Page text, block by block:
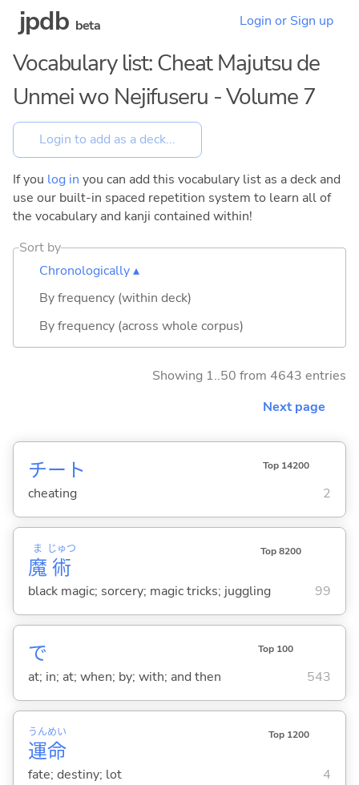
jpdb beta Login or Sign up
Vocabulary list: Cheat Majutsu de
Unmei wo Nejifuseru - Volume 7
If you log in you can add this vocabulary list as a deck and
use our built-in spaced repetition system to learn all of
the vocabulary and kanji contained within!
Sort by
Chronologically ▴
By frequency (within deck)
By frequency (across whole corpus)
Showing 1..50 from 4643 entries
Next page
チート Top 14200
cheating 2
魔
ま
術
じゅつ Top 8200
black magic; sorcery; magic tricks; juggling 99
で Top 100
at; in; at; when; by; with; and then 543
運
うん
命
めい Top 1200
fate; destiny; lot 4